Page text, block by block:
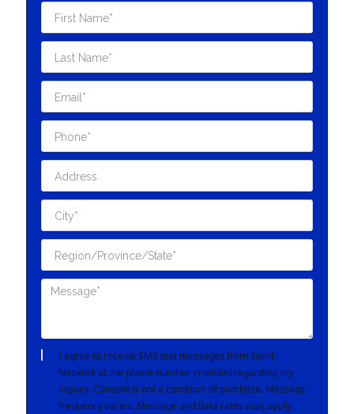
I agree to receive SMS text messages from Yacht
Network at the phone number provided regarding my
inquiry. Consent is not a condition of purchase. Message
frequency varies. Message and data rates may apply.